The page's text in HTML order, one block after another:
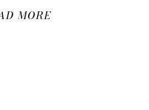
MORE